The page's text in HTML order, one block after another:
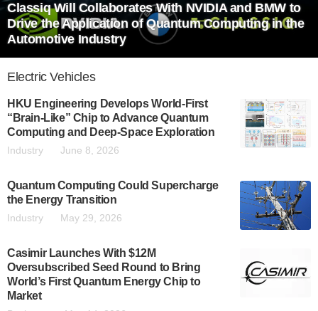
Classiq Will Collaborates With NVIDIA and BMW to
Drive the Application of Quantum Computing in the
Automotive Industry
Electric Vehicles
HKU Engineering Develops World-First
“Brain-Like” Chip to Advance Quantum
Computing and Deep-Space Exploration
Industry June 8, 2026
Quantum Computing Could Supercharge
the Energy Transition
Industry May 29, 2026
Casimir Launches With $12M
Oversubscribed Seed Round to Bring
World’s First Quantum Energy Chip to
Market